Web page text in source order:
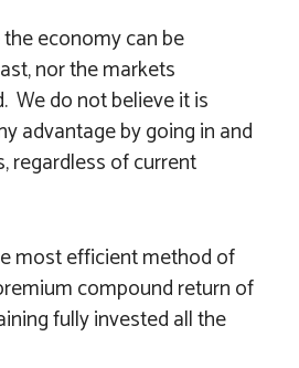
economy can be
nor the markets
We do not believe it is
advantage by going in and
regardless of current
most efficient method of
compound return of
fully invested all the